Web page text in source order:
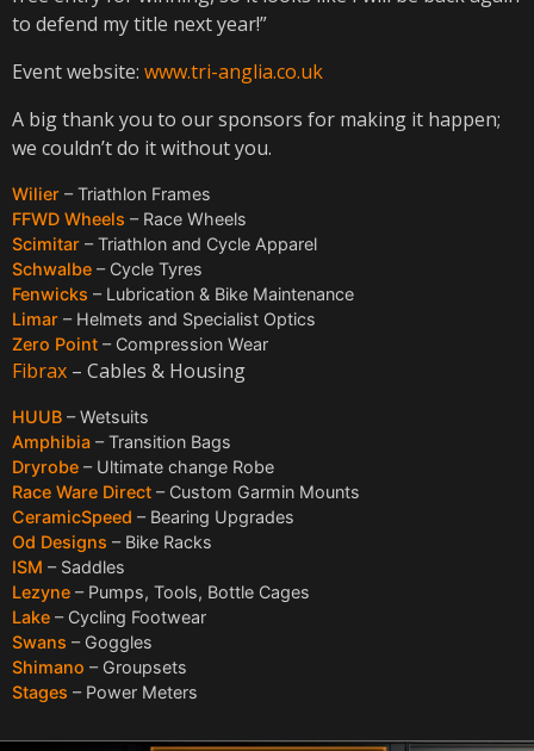
to defend my title next year!”
Event website: www.tri-anglia.co.uk
A big thank you to our sponsors for making it happen;
we couldn’t do it without you.
Wilier – Triathlon Frames
FFWD Wheels – Race Wheels
Scimitar – Triathlon and Cycle Apparel
Schwalbe – Cycle Tyres
Fenwicks – Lubrication & Bike Maintenance
Limar – Helmets and Specialist Optics
Zero Point – Compression Wear
Fibrax – Cables & Housing
HUUB – Wetsuits
Amphibia – Transition Bags
Dryrobe – Ultimate change Robe
Race Ware Direct – Custom Garmin Mounts
CeramicSpeed – Bearing Upgrades
Od Designs – Bike Racks
ISM – Saddles
Lezyne – Pumps, Tools, Bottle Cages
Lake – Cycling Footwear
Swans – Goggles
Shimano – Groupsets
Stages – Power Meters